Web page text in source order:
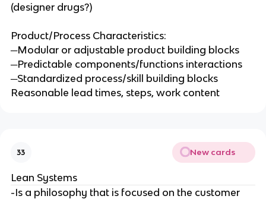
(designer drugs?)
Product/Process Characteristics:
─Modular or adjustable product building blocks
─Predictable components/functions interactions
─Standardized process/skill building blocks
Reasonable lead times, steps, work content
33 New cards
Lean Systems
-Is a philosophy that is focused on the customer